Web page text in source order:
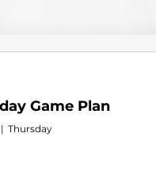
Game Plan
| Thursday